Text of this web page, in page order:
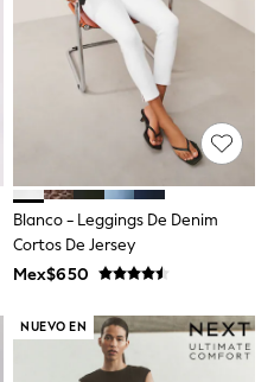
Blanco - Leggings De Denim
Cortos De Jersey
Mex$650
NUEVO EN